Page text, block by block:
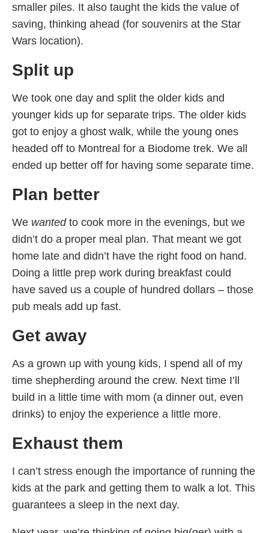
smaller piles. It also taught the kids the value of
saving, thinking ahead (for souvenirs at the Star
Wars location).
Split up
We took one day and split the older kids and
younger kids up for separate trips. The older kids
got to enjoy a ghost walk, while the young ones
headed off to Montreal for a Biodome trek. We all
ended up better off for having some separate time.
Plan better
We wantedto cook more in the evenings, but we
didn’t do a proper meal plan. That meant we got
home late and didn’t have the right food on hand.
Doing a little prep work during breakfast could
have saved us a couple of hundred dollars – those
pub meals add up fast.
Get away
As a grown up with young kids, I spend all of my
time shepherding around the crew. Next time I’ll
build in a little time with mom (a dinner out, even
drinks) to enjoy the experience a little more.
Exhaust them
I can’t stress enough the importance of running the
kids at the park and getting them to walk a lot. This
guarantees a sleep in the next day.